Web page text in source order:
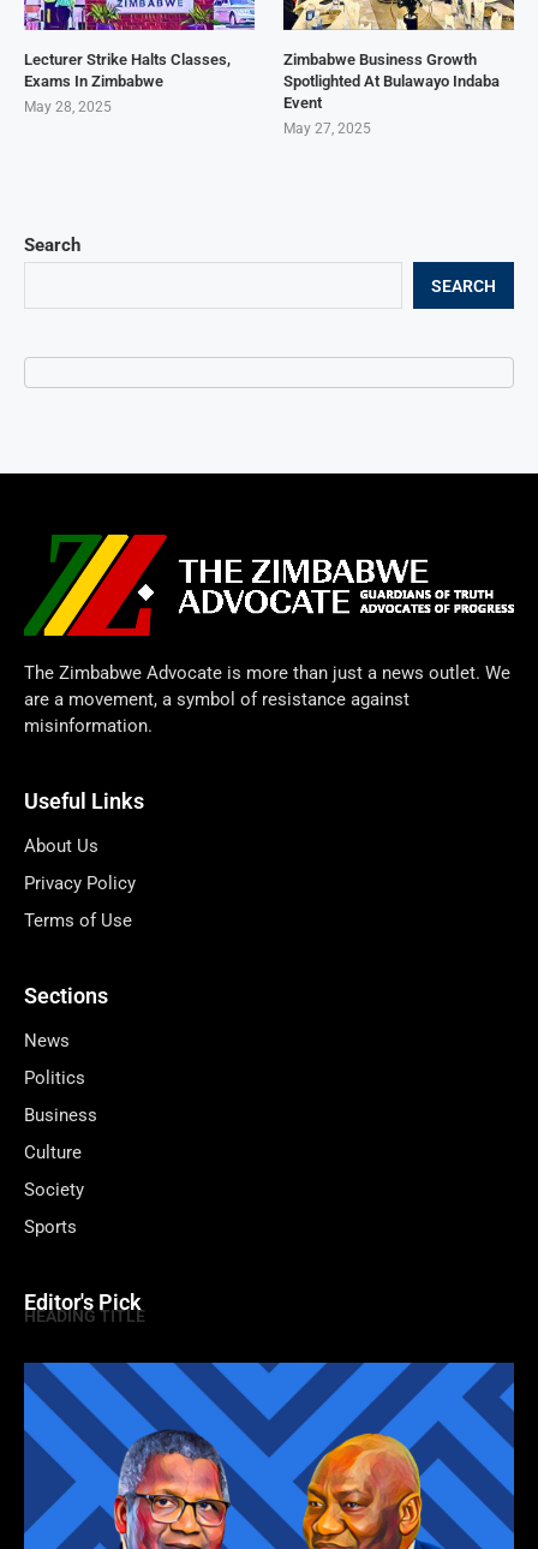
Search
SEARCH
Lecturer Strike Halts Classes,
Exams In Zimbabwe
May 28, 2025
Zimbabwe Business Growth
Spotlighted At Bulawayo Indaba
Event
May 27, 2025
The Zimbabwe Advocate is more than just a news outlet. We
are a movement, a symbol of resistance against
misinformation.
Useful Links
About Us
Privacy Policy
Terms of Use
Sections
News
Politics
Business
Culture
Society
Sports
Editor's Pick
HEADING TITLE